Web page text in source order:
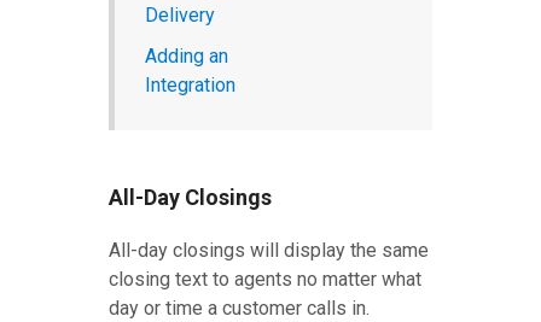
Delivery
Adding an
Integration
All-Day Closings
All-day closings will display the same
closing text to agents no matter what
day or time a customer calls in.